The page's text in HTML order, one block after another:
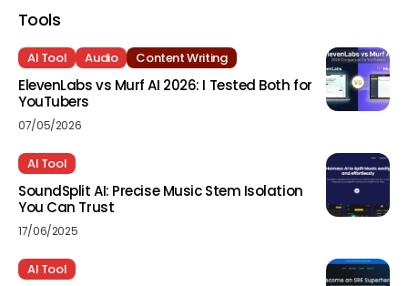
Tools
AI Tool Audio Content Writing
ElevenLabs vs Murf AI 2026: I Tested Both for
YouTubers
07/05/2026
AI Tool
SoundSplit AI: Precise Music Stem Isolation
You Can Trust
17/06/2025
AI Tool